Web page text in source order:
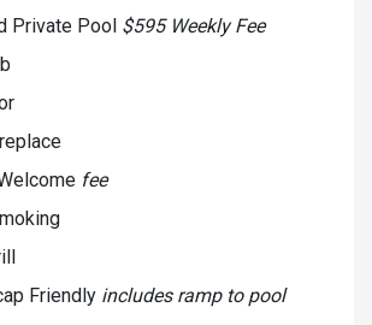
Private Pool $595 Weekly Fee
fee
Friendly includes ramp to pool